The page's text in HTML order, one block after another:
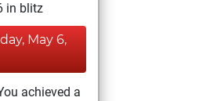
in blitz
May 6,
achieved a